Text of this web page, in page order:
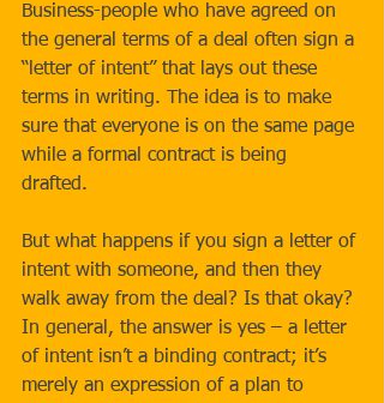
Business-people who have agreed on
the general terms of a deal often sign a
“letter of intent” that lays out these
terms in writing. The idea is to make
sure that everyone is on the same page
while a formal contract is being
drafted.
But what happens if you sign a letter of
intent with someone, and then they
walk away from the deal? Is that okay?
In general, the answer is yes – a letter
of intent isn’t a binding contract; it’s
merely an expression of a plan to